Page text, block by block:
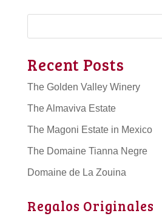
Recent Posts
The Golden Valley Winery
The Almaviva Estate
The Magoni Estate in Mexico
The Domaine Tianna Negre
Domaine de La Zouina
Regalos Originales